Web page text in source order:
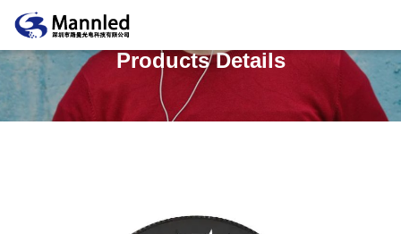
Products Details